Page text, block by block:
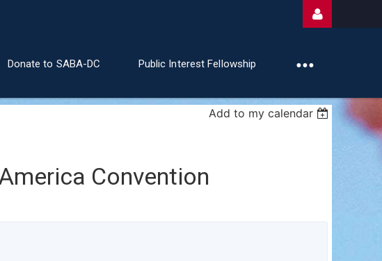
Donate to SABA-DC Public Interest Fellowship
Add to my calendar
Convention